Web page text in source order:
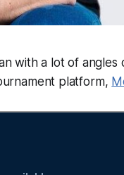
with a lot of angles
platform,